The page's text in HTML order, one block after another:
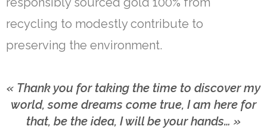
recycling to modestly contribute to
preserving the environment.
« Thank you for taking the time to discover my
world, some dreams come true, I am here for
that, be the idea, I will be your hands… »